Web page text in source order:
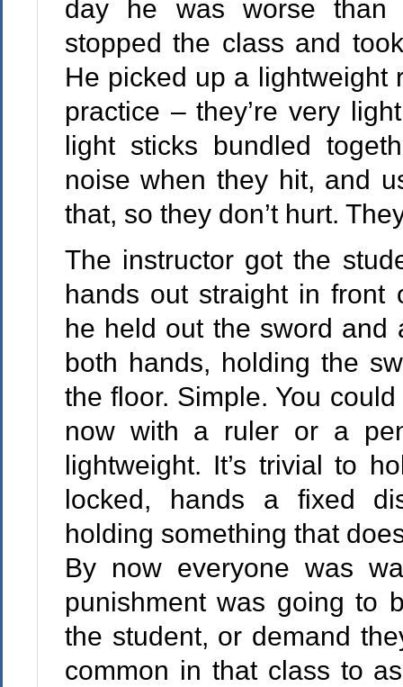
day he was worse than
stopped the class and
He picked up a lightweight
practice – they’re very
light sticks bundled
noise when they hit, and
that, so they don’t hurt.
The instructor got the
hands out straight in front
he held out the sword and
both hands, holding the
the floor. Simple. You
now with a ruler or a
lightweight. It’s trivial to
locked, hands a fixed
holding something that
By now everyone was
punishment was going to
the student, or demand
common in that class to